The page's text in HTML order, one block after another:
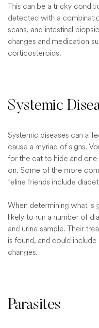
This can be a tricky
detected with a
scans, and intestinal
changes and medication
corticosteroids.
Systemic
Systemic diseases can
cause a myriad of signs.
for the cat to hide and
on. Some of the more
feline friends include
When determining what is
likely to run a number of
and urine sample. Their
is found, and could
changes.
Parasites